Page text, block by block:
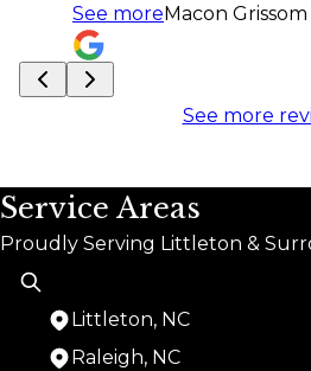
moreMacon Grissom
See more
Service Areas
Proudly Serving Littleton &
Littleton, NC
Raleigh, NC